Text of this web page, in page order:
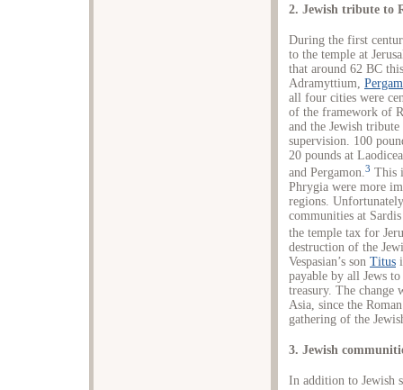
2. Jewish tribute to
During the first
to the temple at
that around 62 BC
Adramyttium,
all four cities were
of the framework of
and the Jewish
supervision. 100
20 pounds at
and Pergamon. 3 This
Phrygia were more
regions.
communities at
the temple tax for
destruction of the
Vespasian’s son Titus
payable by all Jews
treasury. The change
Asia, since the
gathering of the
3. Jewish
In addition to Jewish